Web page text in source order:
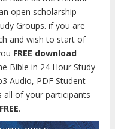
open scholarship
Groups. if you are
and wish to start of
FREE download
Bible in 24 Hour Study
Audio, PDF Student
all of your participants
FREE.